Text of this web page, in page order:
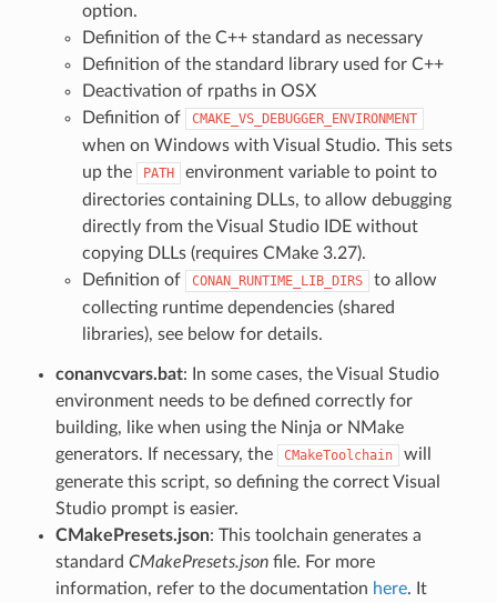
option.
Definition of the C++ standard as necessary
Definition of the standard library used for C++
Deactivation of rpaths in OSX
Definition of
CMAKE_VS_DEBUGGER_ENVIRONMENT
when on Windows with Visual Studio. This sets
up the
PATH
environment variable to point to
directories containing DLLs, to allow debugging
directly from the Visual Studio IDE without
copying DLLs (requires CMake 3.27).
Definition of
CONAN_RUNTIME_LIB_DIRS
to allow
collecting runtime dependencies (shared
libraries), see below for details.
conanvcvars.bat: In some cases, the Visual Studio
environment needs to be defined correctly for
building, like when using the Ninja or NMake
generators. If necessary, the
CMakeToolchain
will
generate this script, so defining the correct Visual
Studio prompt is easier.
CMakePresets.json: This toolchain generates a
standard CMakePresets.jsonfile. For more
information, refer to the documentation here. It